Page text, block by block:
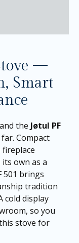
—
Smart
the Jøtul PF
Compact
own as a
501 brings
tradition
cold display
so you
stove for